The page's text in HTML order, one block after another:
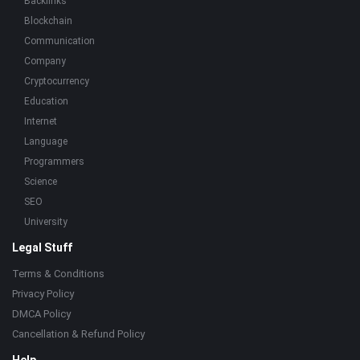
Blockchain
Communication
Company
Cryptocurrency
Education
Internet
Language
Programmers
Science
SEO
University
Legal Stuff
Terms & Conditions
Privacy Policy
DMCA Policy
Cancellation & Refund Policy